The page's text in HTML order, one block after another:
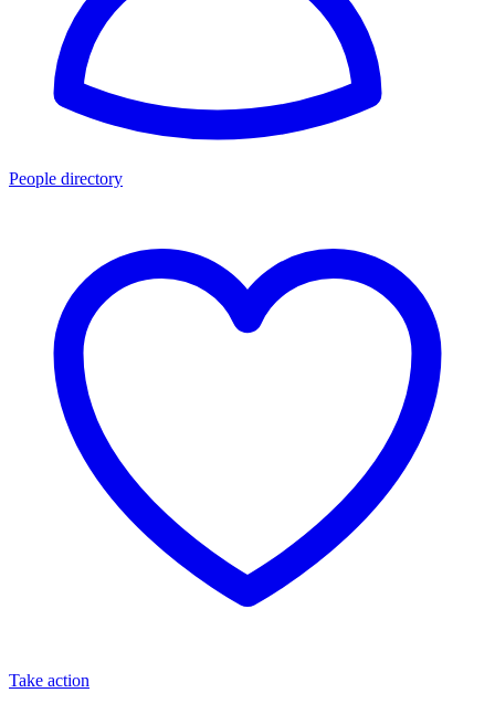
People directory
Take action